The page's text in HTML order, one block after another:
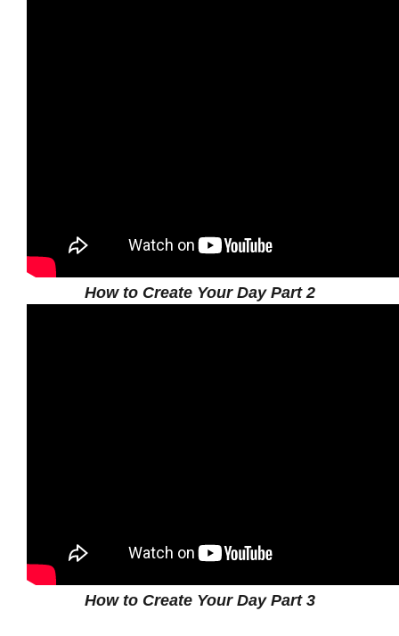
How to Create Your Day Part 2
How to Create Your Day Part 3